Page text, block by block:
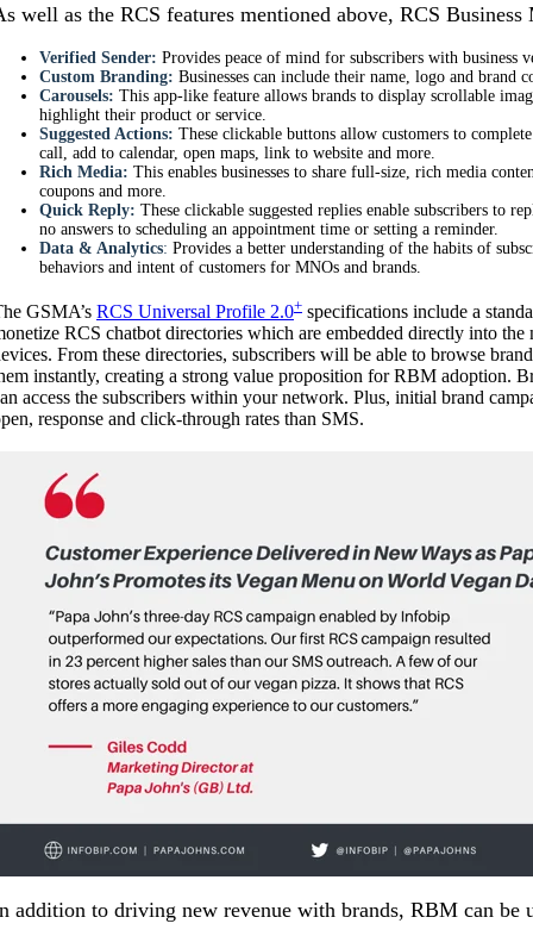
well as the RCS features mentioned above, RCS
Verified Sender: Provides peace of mind for subscribers with business
Custom Branding: Businesses can include their name, logo and brand
Carousels: This app-like feature allows brands to display scrollable
highlight their product or service.
Suggested Actions: These clickable buttons allow customers to
call, add to calendar, open maps, link to website and more.
Rich Media: This enables businesses to share full-size, rich media
coupons and more.
Quick Reply: These clickable suggested replies enable subscribers to
no answers to scheduling an appointment time or setting a reminder.
Data & Analytics: Provides a better understanding of the habits of
behaviors and intent of customers for MNOs and brands.
GSMA’s RCS Universal Profile 2.0+ specifications include a
RCS chatbot directories which are embedded directly into
From these directories, subscribers will be able to browse
instantly, creating a strong value proposition for RBM adoption.
access the subscribers within your network. Plus, initial brand
response and click-through rates than SMS.
addition to driving new revenue with brands, RBM can be